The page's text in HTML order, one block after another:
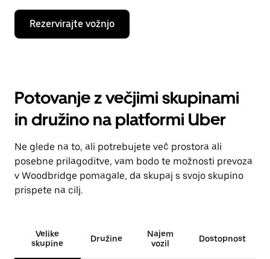
Rezervirajte vožnjo
Potovanje z večjimi skupinami
in družino na platformi Uber
Ne glede na to, ali potrebujete več prostora ali
posebne prilagoditve, vam bodo te možnosti prevoza
v Woodbridge pomagale, da skupaj s svojo skupino
prispete na cilj.
Velike
skupine
Družine
Najem
vozil
Dostopnost